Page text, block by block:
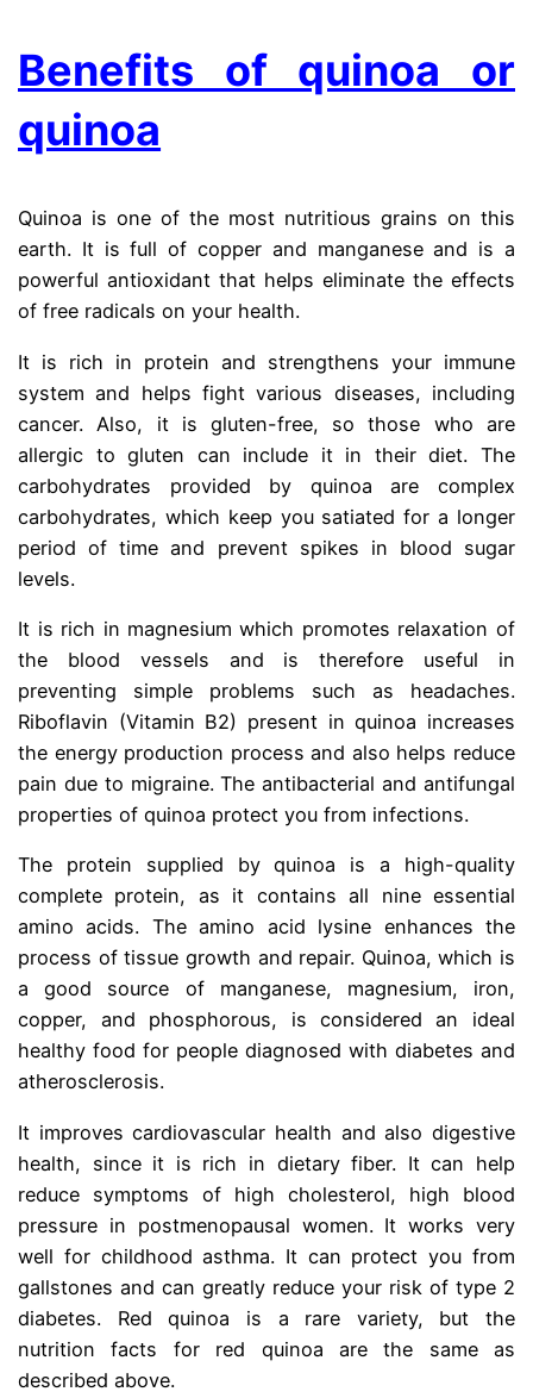
Benefits of quinoa or
quinoa
Quinoa is one of the most nutritious grains on this
earth. It is full of copper and manganese and is a
powerful antioxidant that helps eliminate the effects
of free radicals on your health.
It is rich in protein and strengthens your immune
system and helps fight various diseases, including
cancer. Also, it is gluten-free, so those who are
allergic to gluten can include it in their diet. The
carbohydrates provided by quinoa are complex
carbohydrates, which keep you satiated for a longer
period of time and prevent spikes in blood sugar
levels.
It is rich in magnesium which promotes relaxation of
the blood vessels and is therefore useful in
preventing simple problems such as headaches.
Riboflavin (Vitamin B2) present in quinoa increases
the energy production process and also helps reduce
pain due to migraine. The antibacterial and antifungal
properties of quinoa protect you from infections.
The protein supplied by quinoa is a high-quality
complete protein, as it contains all nine essential
amino acids. The amino acid lysine enhances the
process of tissue growth and repair. Quinoa, which is
a good source of manganese, magnesium, iron,
copper, and phosphorous, is considered an ideal
healthy food for people diagnosed with diabetes and
atherosclerosis.
It improves cardiovascular health and also digestive
health, since it is rich in dietary fiber. It can help
reduce symptoms of high cholesterol, high blood
pressure in postmenopausal women. It works very
well for childhood asthma. It can protect you from
gallstones and can greatly reduce your risk of type 2
diabetes. Red quinoa is a rare variety, but the
nutrition facts for red quinoa are the same as
described above.